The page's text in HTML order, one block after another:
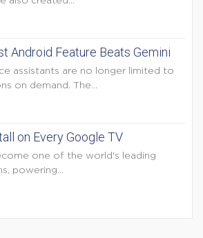
Android Feature Beats Gemini
assistants are no longer limited to
on demand. The...
on Every Google TV
one of the world's leading
powering...